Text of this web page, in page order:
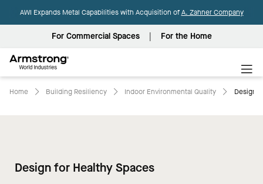
AWI Expands Metal Capabilities with Acquisition ofA. Zahner Company
For Commercial Spaces For the Home
World
Industries
Home Building Resiliency Indoor Environmental Quality Design
Design for Healthy Spaces